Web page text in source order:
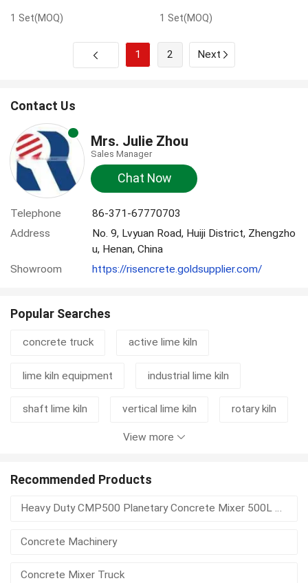
1 Set(MOQ) 1 Set(MOQ)
1 2 Next
Contact Us
Mrs. Julie Zhou
Sales Manager
Chat Now
Telephone
86-371-67770703
Address
No. 9, Lvyuan Road, Huiji District, Zhengzho
u, Henan, China
Showroom
https://risencrete.goldsupplier.com/
Popular Searches
concrete truck active lime kiln
lime kiln equipment industrial lime kiln
shaft lime kiln vertical lime kiln rotary kiln
cement grinding station mixer truck
concrete mixer truck
lime kiln kiln lime rotary kiln
vertical shaft lime kiln
View more
Recommended Products
Heavy Duty CMP500 Planetary Concrete Mixer 500L Vertical Shaft For Precast Concrete
Concrete Machinery
Concrete Mixer Truck